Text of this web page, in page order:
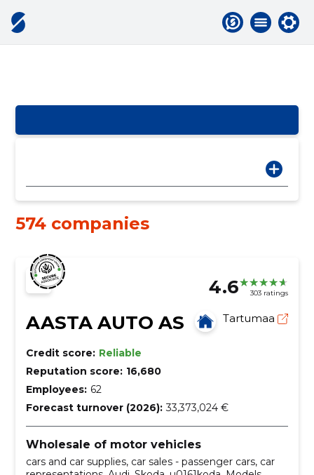
574 companies
4.6 303 ratings
AASTA AUTO AS Tartumaa
Credit score: Reliable
Reputation score: 16,680
Employees: 62
Forecast turnover (2026): 33,373,024 €
Wholesale of motor vehicles
cars and car supplies, car sales - passenger cars, car